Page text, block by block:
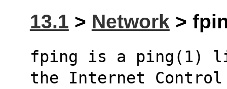
13.1 > Network >
fping is a ping(1)
the Internet Control